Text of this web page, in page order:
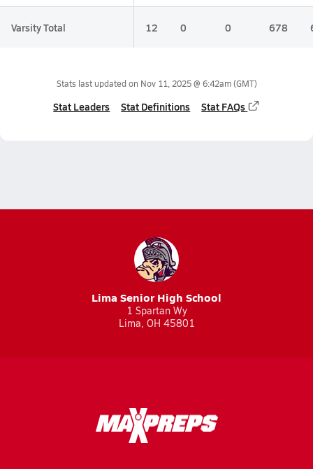
Varsity Total 12 0 0 678
Stats last updated on Nov 11, 2025 @ 6:42am(GMT)
Stat Leaders Stat Definitions Stat FAQs
Lima Senior High School
1 Spartan Wy
Lima, OH 45801